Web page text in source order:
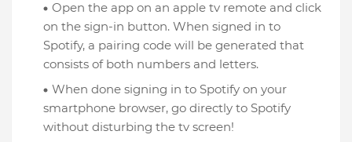
Open the app on an apple tv remote and click
on the sign-in button. When signed in to
Spotify, a pairing code will be generated that
consists of both numbers and letters.
When done signing in to Spotify on your
smartphone browser, go directly to Spotify
without disturbing the tv screen!